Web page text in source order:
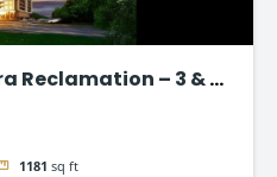
Reclamation – 3 & 4
1181 sq ft